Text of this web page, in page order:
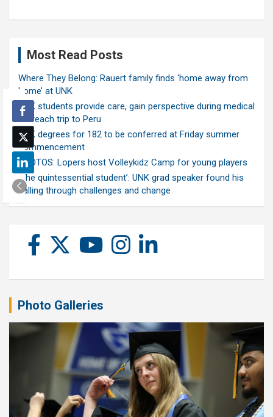
Most Read Posts
Where They Belong: Rauert family finds ‘home away from
home’ at UNK
UNK students provide care, gain perspective during medical
outreach trip to Peru
UNK degrees for 182 to be conferred at Friday summer
commencement
PHOTOS: Lopers host Volleykidz Camp for young players
‘The quintessential student’: UNK grad speaker found his
calling through challenges and change
Photo Galleries